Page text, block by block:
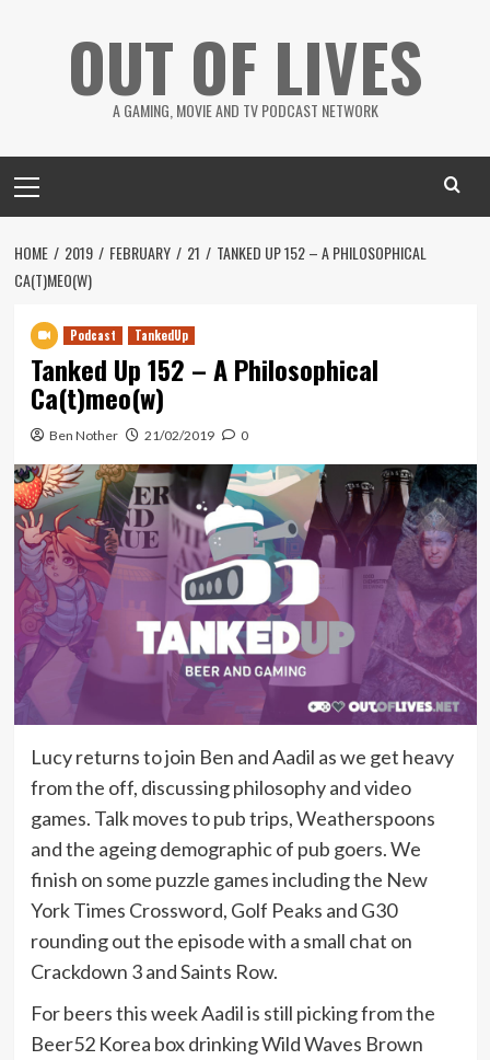
OUT OF LIVES
A GAMING, MOVIE AND TV PODCAST NETWORK
Menu
HOME 2019 FEBRUARY 21
TANKED UP 152 – A PHILOSOPHICAL
CA(T)MEO(W)
Podcast TankedUp
Tanked Up 152 – A Philosophical
Ca(t)meo(w)
Ben Nother 21/02/2019 0
Lucy returns to join Ben and Aadil as we get heavy
from the off, discussing philosophy and video
games. Talk moves to pub trips, Weatherspoons
and the ageing demographic of pub goers. We
finish on some puzzle games including the New
York Times Crossword, Golf Peaks and G30
rounding out the episode with a small chat on
Crackdown 3 and Saints Row.
For beers this week Aadil is still picking from the
Beer52 Korea box drinking Wild Waves Brown